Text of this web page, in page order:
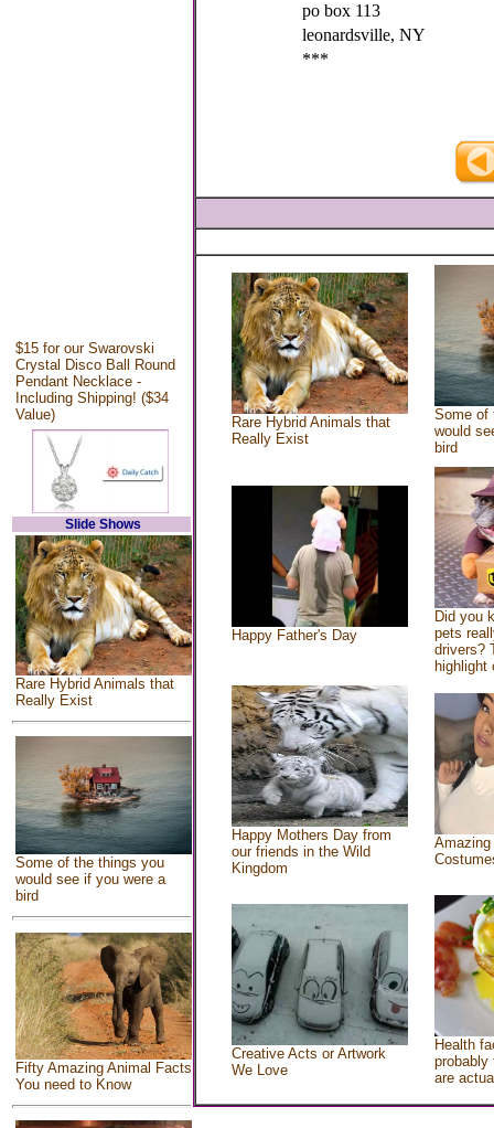
$15 for our Swarovski
Crystal Disco Ball Round
Pendant Necklace -
Including Shipping! ($34
Value)
Slide Shows
Rare Hybrid Animals that
Really Exist
Some of the things you
would see if you were a
bird
Fifty Amazing Animal Facts
You need to Know
po box 113
leonardsville, NY
***
Rare Hybrid Animals that
Really Exist
Some of
would
bird
Happy Father's Day
Did you
pets
drivers?
highlight
Happy Mothers Day from
our friends in the Wild
Kingdom
Creative Acts or Artwork
We Love
Health
probably
are